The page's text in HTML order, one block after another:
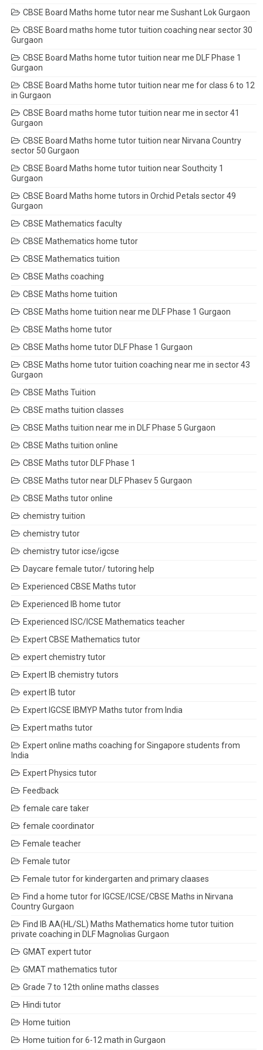
CBSE Board Maths home tutor near me Sushant Lok Gurgaon
CBSE Board maths home tutor tuition coaching near sector 30
Gurgaon
CBSE Board Maths home tutor tuition near me DLF Phase 1
Gurgaon
CBSE Board Maths home tutor tuition near me for class 6 to 12
in Gurgaon
CBSE Board maths home tutor tuition near me in sector 41
Gurgaon
CBSE Board Maths home tutor tuition near Nirvana Country
sector 50 Gurgaon
CBSE Board Maths home tutor tuition near Southcity 1
Gurgaon
CBSE Board Maths home tutors in Orchid Petals sector 49
Gurgaon
CBSE Mathematics faculty
CBSE Mathematics home tutor
CBSE Mathematics tuition
CBSE Maths coaching
CBSE Maths home tuition
CBSE Maths home tuition near me DLF Phase 1 Gurgaon
CBSE Maths home tutor
CBSE Maths home tutor DLF Phase 1 Gurgaon
CBSE Maths home tutor tuition coaching near me in sector 43
Gurgaon
CBSE Maths Tuition
CBSE maths tuition classes
CBSE Maths tuition near me in DLF Phase 5 Gurgaon
CBSE Maths tuition online
CBSE Maths tutor DLF Phase 1
CBSE Maths tutor near DLF Phasev 5 Gurgaon
CBSE Maths tutor online
chemistry tuition
chemistry tutor
chemistry tutor icse/igcse
Daycare female tutor/ tutoring help
Experienced CBSE Maths tutor
Experienced IB home tutor
Experienced ISC/ICSE Mathematics teacher
Expert CBSE Mathematics tutor
expert chemistry tutor
Expert IB chemistry tutors
expert IB tutor
Expert IGCSE IBMYP Maths tutor from India
Expert maths tutor
Expert online maths coaching for Singapore students from
India
Expert Physics tutor
Feedback
female care taker
female coordinator
Female teacher
Female tutor
Female tutor for kindergarten and primary claases
Find a home tutor for IGCSE/ICSE/CBSE Maths in Nirvana
Country Gurgaon
Find IB AA(HL/SL) Maths Mathematics home tutor tuition
private coaching in DLF Magnolias Gurgaon
GMAT expert tutor
GMAT mathematics tutor
Grade 7 to 12th online maths classes
Hindi tutor
Home tuition
Home tuition for 6-12 math in Gurgaon